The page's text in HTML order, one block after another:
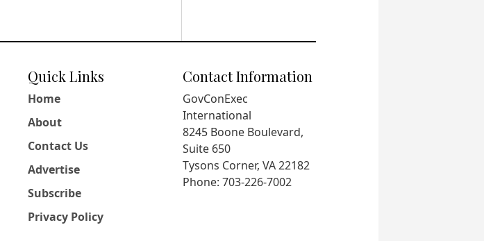
Quick Links
Home
About
Contact Us
Advertise
Subscribe
Privacy Policy
Contact Information
GovConExec
International
8245 Boone Boulevard,
Suite 650
Tysons Corner, VA 22182
Phone: 703-226-7002